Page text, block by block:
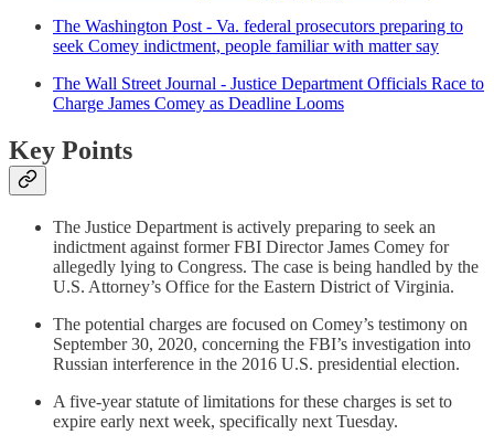
The Washington Post - Va. federal prosecutors preparing to
seek Comey indictment, people familiar with matter say
The Wall Street Journal - Justice Department Officials Race to
Charge James Comey as Deadline Looms
Key Points
The Justice Department is actively preparing to seek an
indictment against former FBI Director James Comey for
allegedly lying to Congress. The case is being handled by the
U.S. Attorney’s Office for the Eastern District of Virginia.
The potential charges are focused on Comey’s testimony on
September 30, 2020, concerning the FBI’s investigation into
Russian interference in the 2016 U.S. presidential election.
A five-year statute of limitations for these charges is set to
expire early next week, specifically next Tuesday.